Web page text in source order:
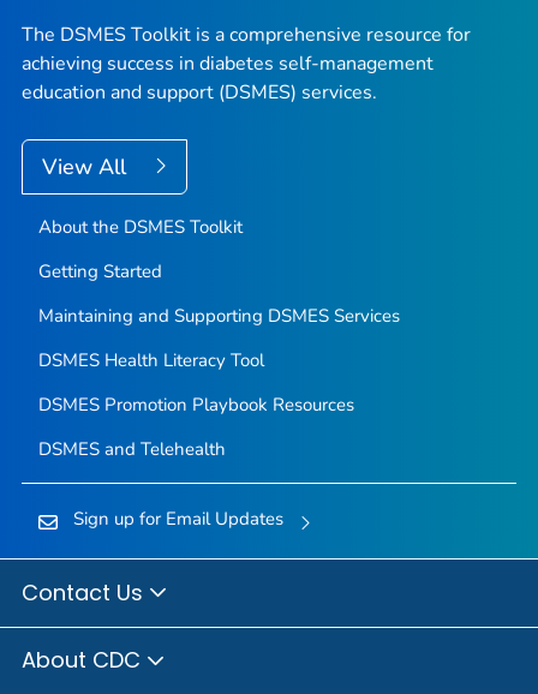
The DSMES Toolkit is a comprehensive resource for
achieving success in diabetes self-management
education and support (DSMES) services.
View All
About the DSMES Toolkit
Getting Started
Maintaining and Supporting DSMES Services
DSMES Health Literacy Tool
DSMES Promotion Playbook Resources
DSMES and Telehealth
Sign up for Email Updates
Contact Us
About CDC